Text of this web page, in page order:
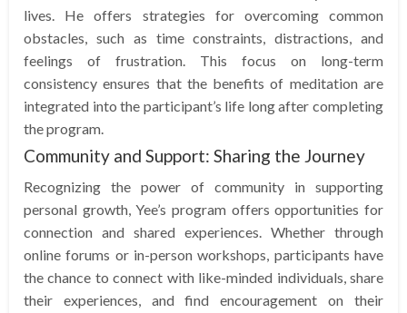
lives. He offers strategies for overcoming common
obstacles, such as time constraints, distractions, and
feelings of frustration. This focus on long-term
consistency ensures that the benefits of meditation are
integrated into the participant’s life long after completing
the program.
Community and Support: Sharing the Journey
Recognizing the power of community in supporting
personal growth, Yee’s program offers opportunities for
connection and shared experiences. Whether through
online forums or in-person workshops, participants have
the chance to connect with like-minded individuals, share
their experiences, and find encouragement on their